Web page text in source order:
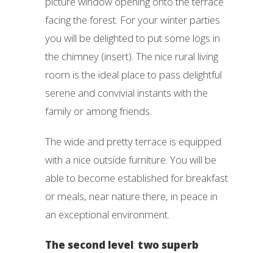
facing the forest. For your winter parties
you will be delighted to put some logs in
the chimney (insert). The nice rural living
room is the ideal place to pass delightful
serene and convivial instants with the
family or among friends.
The wide and pretty terrace is equipped
with a nice outside furniture. You will be
able to become established for breakfast
or meals, near nature there, in peace in
an exceptional environment.
The second level: two superb